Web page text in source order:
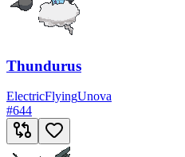
Thundurus
ElectricFlyingUnova
#644